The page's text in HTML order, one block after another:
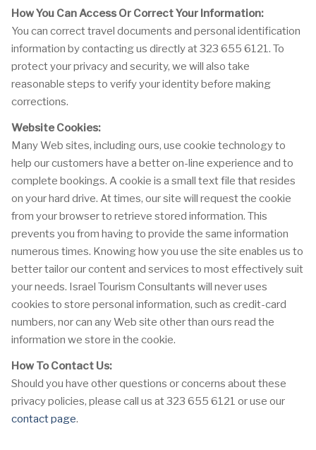
How You Can Access Or Correct Your Information:
You can correct travel documents and personal identification
information by contacting us directly at 323 655 6121. To
protect your privacy and security, we will also take
reasonable steps to verify your identity before making
corrections.
Website Cookies:
Many Web sites, including ours, use cookie technology to
help our customers have a better on-line experience and to
complete bookings. A cookie is a small text file that resides
on your hard drive. At times, our site will request the cookie
from your browser to retrieve stored information. This
prevents you from having to provide the same information
numerous times. Knowing how you use the site enables us to
better tailor our content and services to most effectively suit
your needs. Israel Tourism Consultants will never uses
cookies to store personal information, such as credit-card
numbers, nor can any Web site other than ours read the
information we store in the cookie.
How To Contact Us:
Should you have other questions or concerns about these
privacy policies, please call us at 323 655 6121 or use our
contact page.